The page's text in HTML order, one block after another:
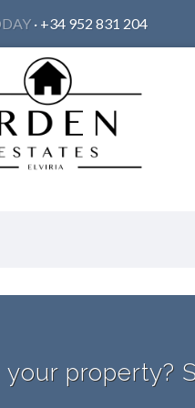
· +34 952 831 204
your property?